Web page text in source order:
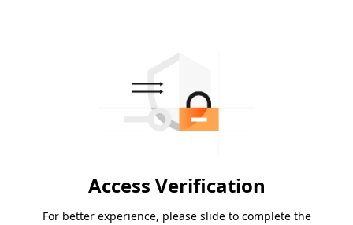
Access Verification
For better experience, please slide to complete the